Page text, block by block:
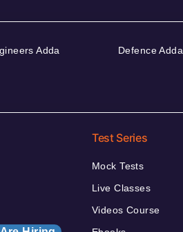
Adda Defence Adda
Test Series
Mock Tests
Live Classes
Videos Course